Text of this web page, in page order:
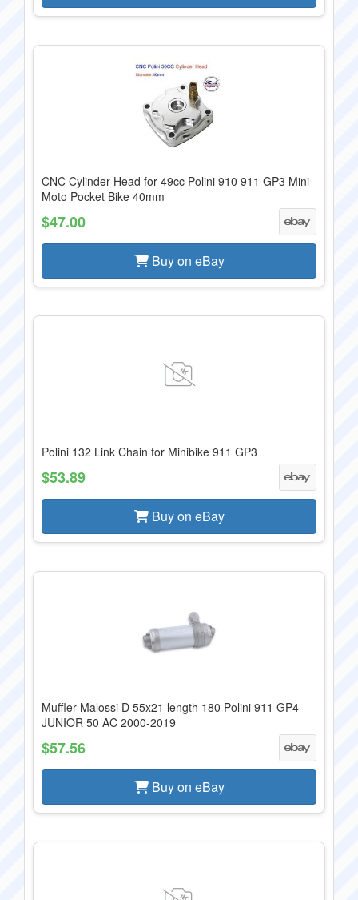
CNC Cylinder Head for 49cc Polini 910 911 GP3 Mini
Moto Pocket Bike 40mm
$47.00
Buy on eBay
Polini 132 Link Chain for Minibike 911 GP3
$53.89
Buy on eBay
Muffler Malossi D 55x21 length 180 Polini 911 GP4
JUNIOR 50 AC 2000-2019
$57.56
Buy on eBay